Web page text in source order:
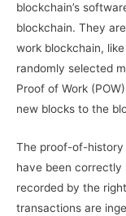
blockchain’s
blockchain. They
work blockchain,
randomly selected
Proof of Work
new blocks to the
The proof-of-
have been correctly
recorded by the
transactions are